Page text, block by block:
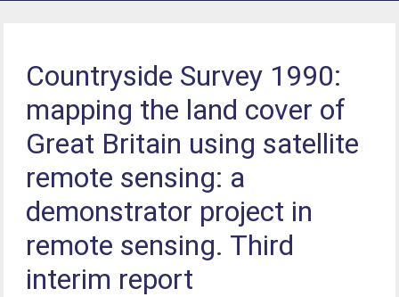
Countryside Survey 1990:
mapping the land cover of
Great Britain using satellite
remote sensing: a
demonstrator project in
remote sensing. Third
interim report